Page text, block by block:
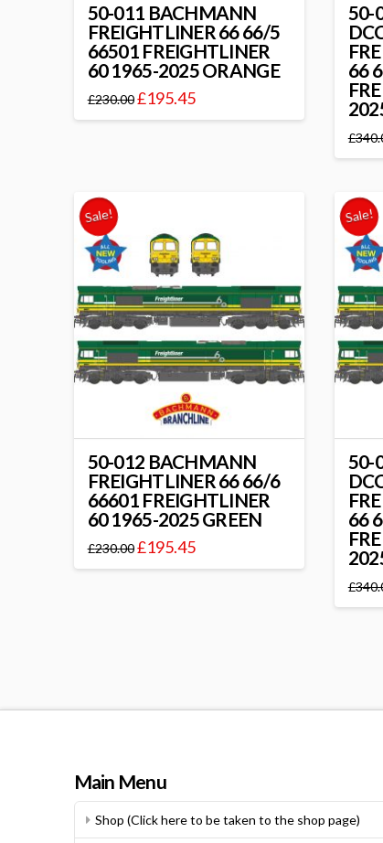
50-011 BACHMANN
FREIGHTLINER 66 66/5
66501 FREIGHTLINER
60 1965-2025 ORANGE
£230.00£195.45
50-
66
£
Sale!
50-012 BACHMANN
FREIGHTLINER 66 66/6
66601 FREIGHTLINER
60 1965-2025 GREEN
£230.00£195.45
Sale!
50-
66
£
Main Menu
Shop (Click here to be taken to the shop page)